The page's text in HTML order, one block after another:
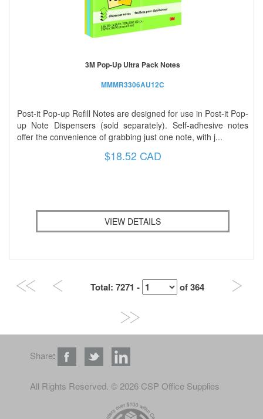
3M Pop-Up Ultra Pack Notes
MMMR3306AU12C
Post-it Pop-up Refill Notes are designed for use in Post-it Pop-
up Note Dispensers (sold separately). Self-adhesive notes
offer the convenience of grabbing just one note, with j...
$18.52 CAD
VIEW DETAILS
Total: 7271 - of364
Share:
All Rights Reserved. © 2026 CSP Office Supplies